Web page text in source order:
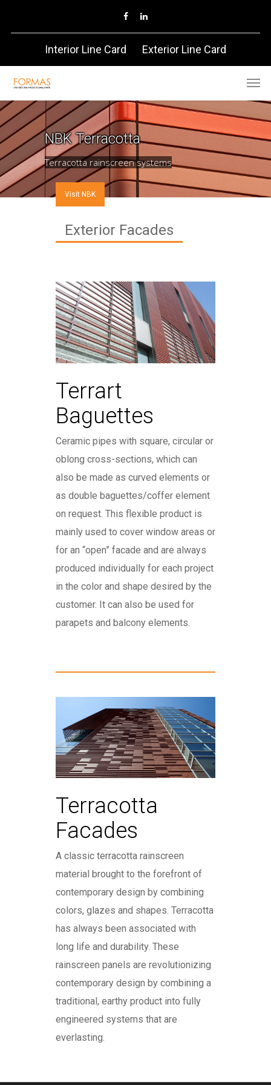
Interior Line Card Exterior Line Card
NBK Terracotta
Terracotta rainscreen systems
Exterior Facades
Visit NBK
Terrart
Baguettes
Ceramic pipes with square, circular or
oblong cross-sections, which can
also be made as curved elements or
as double baguettes/coffer element
on request. This flexible product is
mainly used to cover window areas or
for an “open” facade and are always
produced individually for each project
in the color and shape desired by the
customer. It can also be used for
parapets and balcony elements.
Terracotta
Facades
A classic terracotta rainscreen
material brought to the forefront of
contemporary design by combining
colors, glazes and shapes. Terracotta
has always been associated with
long life and durability. These
rainscreen panels are revolutionizing
contemporary design by combining a
traditional, earthy product into fully
engineered systems that are
everlasting.